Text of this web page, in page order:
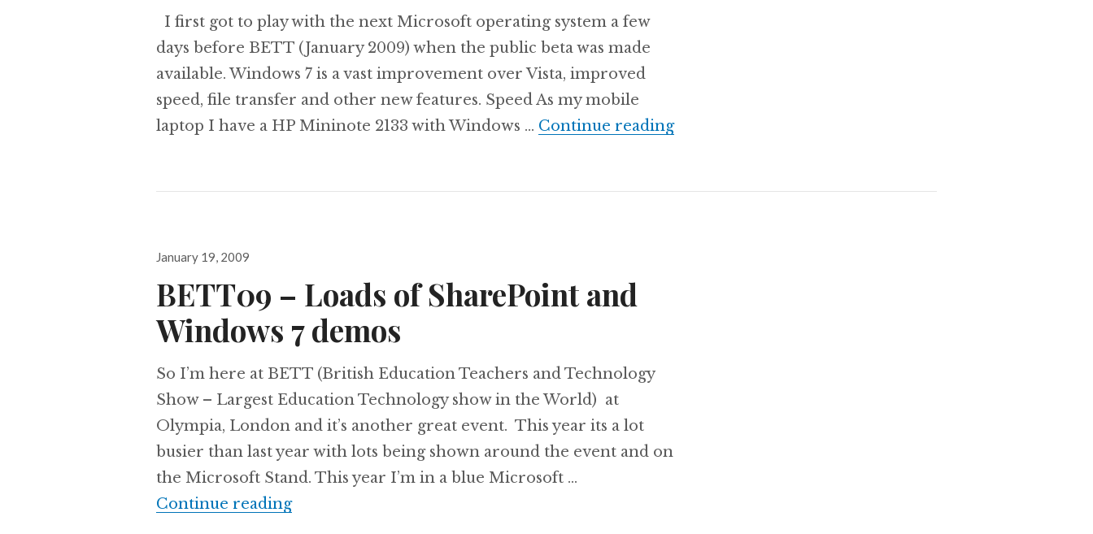
I first got to play with the next Microsoft operating system a few
days before BETT (January 2009) when the public beta was made
available. Windows 7 is a vast improvement over Vista, improved
speed, file transfer and other new features. Speed As my mobile
laptop I have a HP Mininote 2133 with Windows … Continue readingThe next Learning Gateway: Windows 7
Posted
January 19, 2009
BETT09 – Loads of SharePoint and
Windows 7 demos
So I’m here at BETT (British Education Teachers and Technology
Show – Largest Education Technology show in the World) at
Olympia, London and it’s another great event. This year its a lot
busier than last year with lots being shown around the event and on
the Microsoft Stand. This year I’m in a blue Microsoft …
Continue readingBETT09 – Loads of SharePoint and Windows 7 demos